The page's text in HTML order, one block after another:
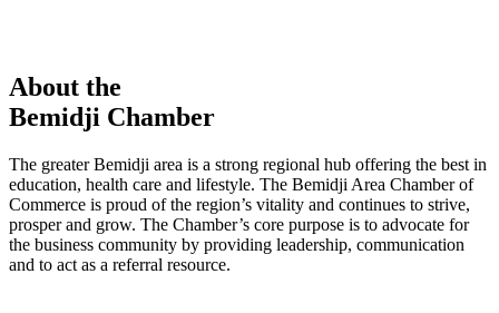
About the
Bemidji Chamber
The greater Bemidji area is a strong regional hub offering the best in
education, health care and lifestyle. The Bemidji Area Chamber of
Commerce is proud of the region’s vitality and continues to strive,
prosper and grow. The Chamber’s core purpose is to advocate for
the business community by providing leadership, communication
and to act as a referral resource.